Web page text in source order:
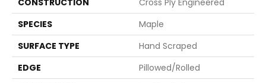
CONSTRUCTION
Cross Ply Engineered
SPECIES
Maple
SURFACE TYPE
Hand Scraped
EDGE
Pillowed/Rolled